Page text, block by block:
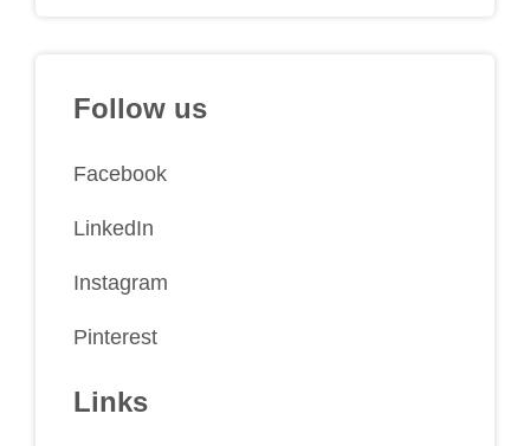
Follow us
Facebook
LinkedIn
Instagram
Pinterest
Links